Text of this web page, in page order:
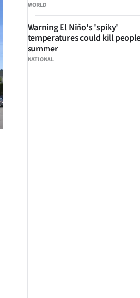
WORLD
NATIONAL
Warning El Niño's 'spiky'
temperatures could kill
summer